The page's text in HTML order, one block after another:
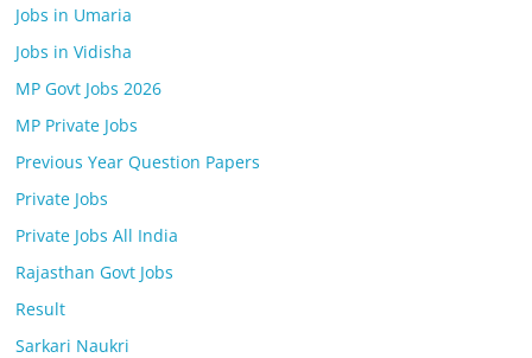
Jobs in Umaria
Jobs in Vidisha
MP Govt Jobs 2026
MP Private Jobs
Previous Year Question Papers
Private Jobs
Private Jobs All India
Rajasthan Govt Jobs
Result
Sarkari Naukri